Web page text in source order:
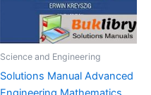
Science and Engineering
Solutions Manual Advanced